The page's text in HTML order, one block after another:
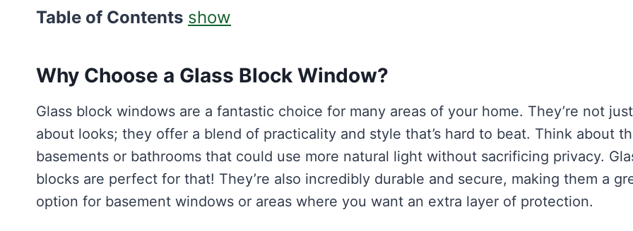
Table of Contents show
Why Choose a Glass Block Window?
Glass block windows are a fantastic choice for many areas of your home. They’re not just
about looks; they offer a blend of practicality and style that’s hard to beat. Think about
basements or bathrooms that could use more natural light without sacrificing privacy.
blocks are perfect for that! They’re also incredibly durable and secure, making them a
option for basement windows or areas where you want an extra layer of protection.